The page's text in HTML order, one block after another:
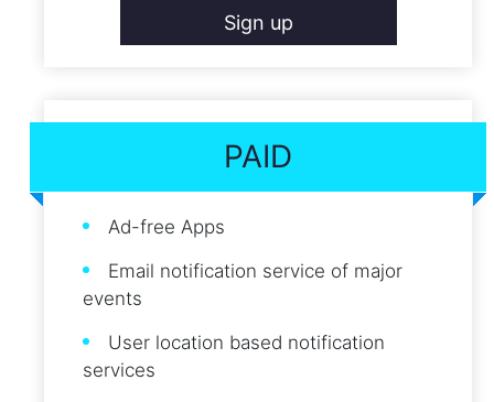
Sign up
PAID
Ad-free Apps
Email notification service of major
events
User location based notification
services